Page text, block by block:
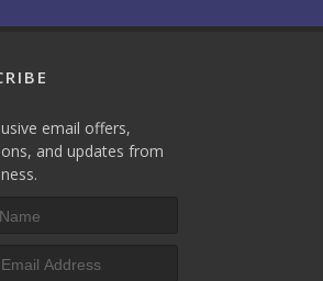
email offers,
and updates from